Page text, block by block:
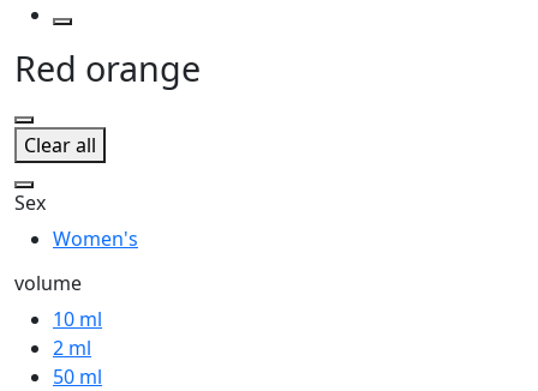
Red orange
Clear all
Sex
Women's
volume
10 ml
2 ml
50 ml